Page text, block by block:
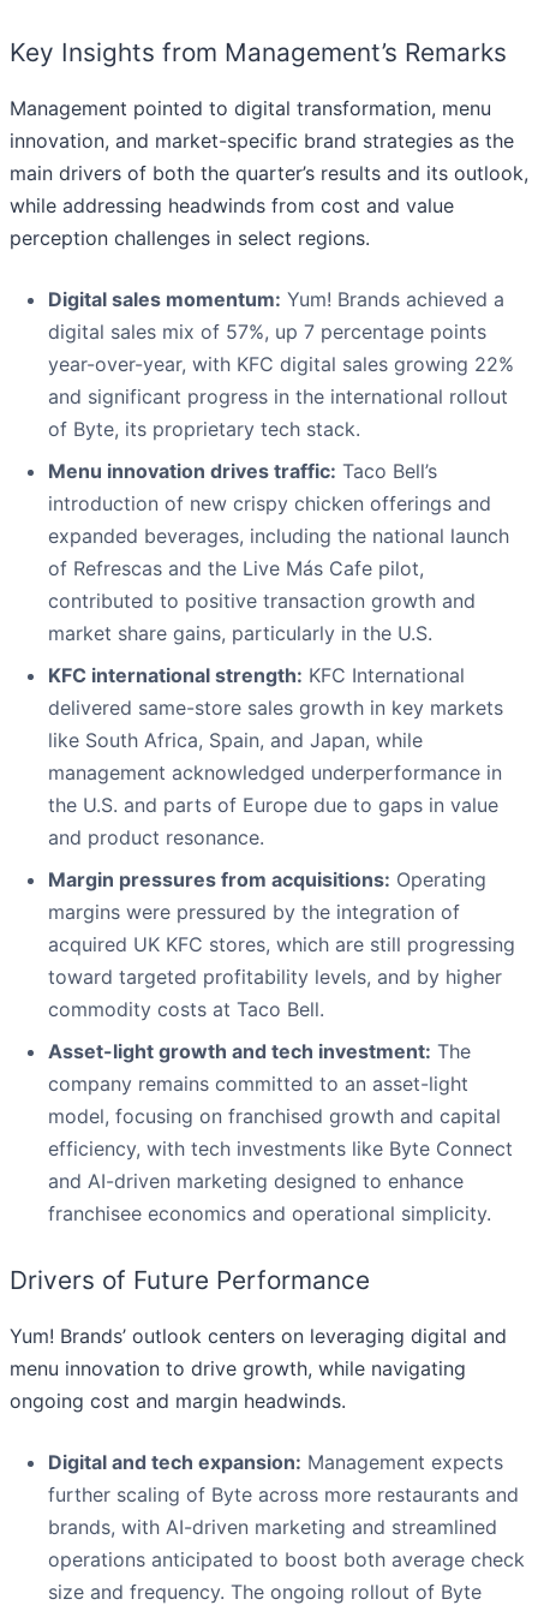
Key Insights from Management’s Remarks
Management pointed to digital transformation, menu
innovation, and market-specific brand strategies as the
main drivers of both the quarter’s results and its outlook,
while addressing headwinds from cost and value
perception challenges in select regions.
Digital sales momentum: Yum! Brands achieved a
digital sales mix of 57%, up 7 percentage points
year-over-year, with KFC digital sales growing 22%
and significant progress in the international rollout
of Byte, its proprietary tech stack.
Menu innovation drives traffic: Taco Bell’s
introduction of new crispy chicken offerings and
expanded beverages, including the national launch
of Refrescas and the Live Más Cafe pilot,
contributed to positive transaction growth and
market share gains, particularly in the U.S.
KFC international strength: KFC International
delivered same-store sales growth in key markets
like South Africa, Spain, and Japan, while
management acknowledged underperformance in
the U.S. and parts of Europe due to gaps in value
and product resonance.
Margin pressures from acquisitions: Operating
margins were pressured by the integration of
acquired UK KFC stores, which are still progressing
toward targeted profitability levels, and by higher
commodity costs at Taco Bell.
Asset-light growth and tech investment: The
company remains committed to an asset-light
model, focusing on franchised growth and capital
efficiency, with tech investments like Byte Connect
and AI-driven marketing designed to enhance
franchisee economics and operational simplicity.
Drivers of Future Performance
Yum! Brands’ outlook centers on leveraging digital and
menu innovation to drive growth, while navigating
ongoing cost and margin headwinds.
Digital and tech expansion: Management expects
further scaling of Byte across more restaurants and
brands, with AI-driven marketing and streamlined
operations anticipated to boost both average check
size and frequency. The ongoing rollout of Byte